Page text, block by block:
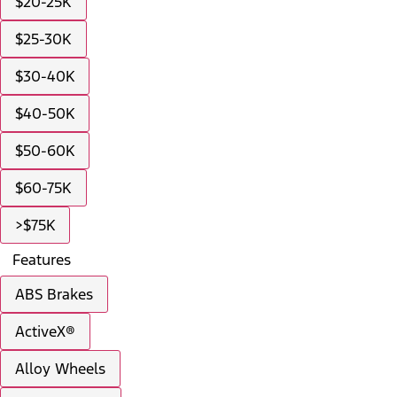
$25-30K
$30-40K
$40-50K
$50-60K
$60-75K
>$75K
Features
ABS Brakes
ActiveX®
Alloy Wheels